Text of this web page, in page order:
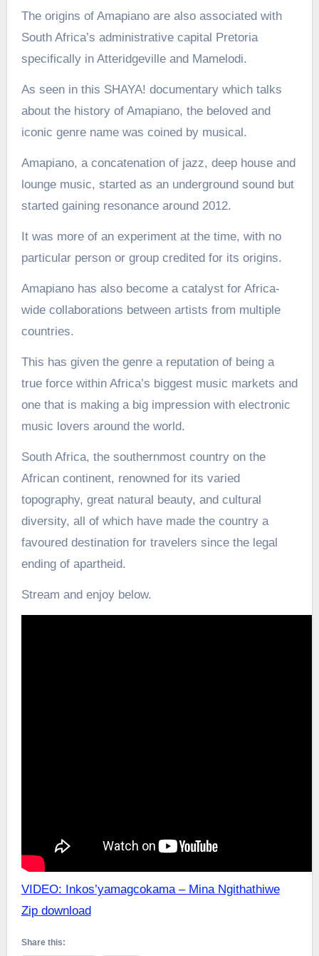
The origins of Amapiano are also associated with
South Africa’s administrative capital Pretoria
specifically in Atteridgeville and Mamelodi.
As seen in this SHAYA! documentary which talks
about the history of Amapiano, the beloved and
iconic genre name was coined by musical.
Amapiano, a concatenation of jazz, deep house and
lounge music, started as an underground sound but
started gaining resonance around 2012.
It was more of an experiment at the time, with no
particular person or group credited for its origins.
Amapiano has also become a catalyst for Africa-
wide collaborations between artists from multiple
countries.
This has given the genre a reputation of being a
true force within Africa’s biggest music markets and
one that is making a big impression with electronic
music lovers around the world.
South Africa, the southernmost country on the
African continent, renowned for its varied
topography, great natural beauty, and cultural
diversity, all of which have made the country a
favoured destination for travelers since the legal
ending of apartheid.
Stream and enjoy below.
VIDEO: Inkos’yamagcokama – Mina Ngithathiwe
Zip download
Share this: